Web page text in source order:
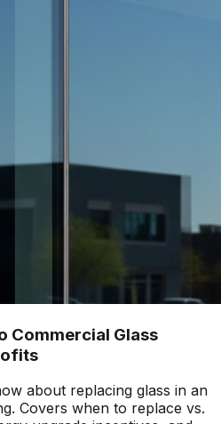
Commercial Glass
about replacing glass in an
Covers when to replace vs.